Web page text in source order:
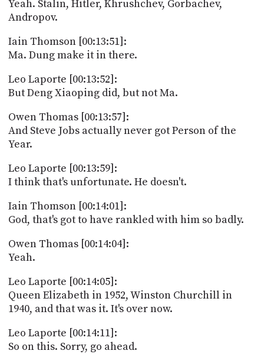
Yeah. Stalin, Hitler, Khrushchev, Gorbachev,
Andropov.
Iain Thomson [00:13:51]:
Ma. Dung make it in there.
Leo Laporte [00:13:52]:
But Deng Xiaoping did, but not Ma.
Owen Thomas [00:13:57]:
And Steve Jobs actually never got Person of the
Year.
Leo Laporte [00:13:59]:
I think that's unfortunate. He doesn't.
Iain Thomson [00:14:01]:
God, that's got to have rankled with him so badly.
Owen Thomas [00:14:04]:
Yeah.
Leo Laporte [00:14:05]:
Queen Elizabeth in 1952, Winston Churchill in
1940, and that was it. It's over now.
Leo Laporte [00:14:11]:
So on this. Sorry, go ahead.